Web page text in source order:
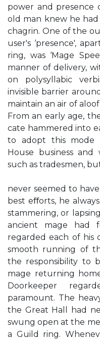
power and presence
old man knew he
chagrin. One of the
user's ‘presence',
ring, was ‘Mage
manner of delivery,
on polysyllabic
invisible barrier
maintain an air of
From an early age,
cate hammered into
to adopt this mode
House business
such as tradesmen,
never seemed to
best eﬀorts, he
stammering, or
ancient mage had
regarded each of his
smooth running of
the responsibility to
mage returning
Doorkeeper
paramount. The
the Great Hall had
swung open at the
a Guild ring.